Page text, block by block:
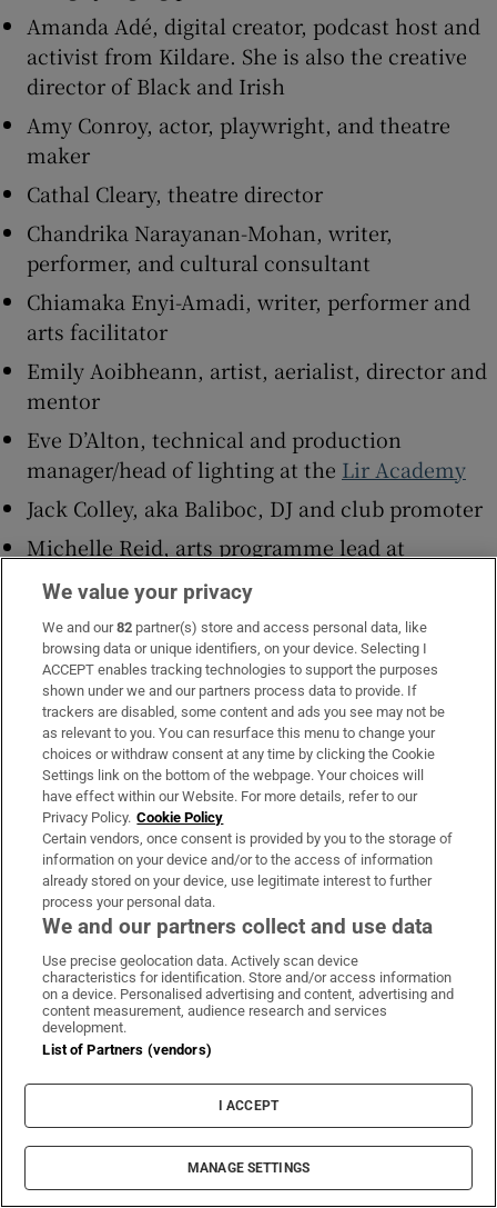
Amanda Adé, digital creator, podcast host and
activist from Kildare. She is also the creative
director of Black and Irish
Amy Conroy, actor, playwright, and theatre
maker
Cathal Cleary, theatre director
Chandrika Narayanan-Mohan, writer,
performer, and cultural consultant
Chiamaka Enyi-Amadi, writer, performer and
arts facilitator
Emily Aoibheann, artist, aerialist, director and
mentor
Eve D’Alton, technical and production
manager/head of lighting at the Lir Academy
Jack Colley, aka Baliboc, DJ and club promoter
Michelle Reid, arts programme lead at
Business to Arts
Fundit.ie
Pea Dineen, playwright, theatre maker and
performer
PJ Kirby, queer multidisciplinary
creative/dance artist
Rachel Ní Bhraonáin, artist of multidisciplinary
work and short films
Shane Daniel Byrne, writer, actor, MC and
award-winning stand-up comedian
Stephen Quinn, award-winning theatre and
queer performance maker
Dublin Fringe Festival
Funeral of Oscar-winner Brenda Fricker hears
We value your privacy
We and our82 partner(s) store and access personal data, like
browsing data or unique identifiers, on your device. Selecting I
ACCEPT enables tracking technologies to support the purposes
shown under we and our partners process data to provide. If
trackers are disabled, some content and ads you see may not be
as relevant to you. You can resurface this menu to change your
choices or withdraw consent at any time by clicking the Cookie
Settings link on the bottom of the webpage. Your choices will
have effect within our Website. For more details, refer to our
Privacy Policy. Cookie Policy
Certain vendors, once consent is provided by you to the storage of
information on your device and/or to the access of information
already stored on your device, use legitimate interest to further
process your personal data.
We and our partners collect and use data
Use precise geolocation data. Actively scan device
characteristics for identification. Store and/or access information
on a device. Personalised advertising and content, advertising and
content measurement, audience research and services
development.
List of Partners (vendors)
I ACCEPT
MANAGE SETTINGS